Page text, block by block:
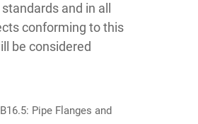
and in all
conforming to this
be considered
Pipe Flanges and